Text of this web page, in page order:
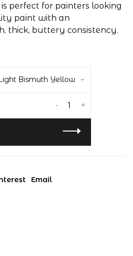
perfect for painters looking
paint with an
thick, buttery consistency.
Bismuth Yellow
+
-
Email